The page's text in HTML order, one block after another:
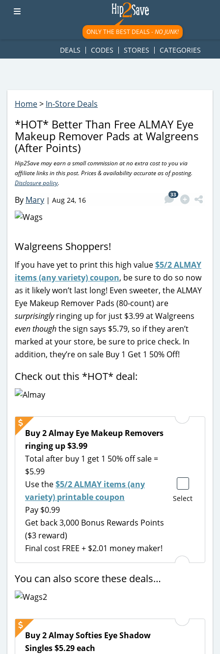
googletag.cmd.push(function() { googletag.display('div-gpt-
ad-1781617543749-0'); });
ONLY THE BEST DEALS -NO JUNK!
DEALS CODES STORES CATEGORIES
Home> In-Store Deals
*HOT* Better Than Free ALMAY Eye
Makeup Remover Pads at Walgreens
(After Points)
Hip2Save may earn a small commission at no extra cost to you via
affiliate links in this post. Prices & availability accurate as of posting.
Disclosure policy.
By Mary | Aug 24, 16
33
Walgreens Shoppers!
If you have yet to print this high value$5/2 ALMAY
items (any variety) coupon, be sure to do so now
as it likely won’t last long! Even sweeter, the ALMAY
Eye Makeup Remover Pads (80-count) are
surprisinglyringing up for just $3.99 at Walgreens
even thoughthe sign says $5.79, so if they aren’t
marked at your store, be sure to price check. In
addition, they’re on sale Buy 1 Get 1 50% Off!
Check out this *HOT* deal:
Select
Buy 2 Almay Eye Makeup Removers
ringing up $3.99
Total after buy 1 get 1 50% off sale =
$5.99
Use the$5/2 ALMAY items (any
variety) printable coupon
Pay $0.99
Get back 3,000 Bonus Rewards Points
($3 reward)
Final cost FREE + $2.01 money maker!
You can also score these deals…
Buy 2 Almay Softies Eye Shadow
Singles $5.29 each